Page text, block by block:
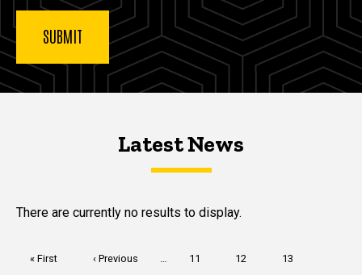
Latest NewsLatest News
Latest News
There are currently no results to display.
First
« First
Previous
‹ Previous … Page
11 Page
12 Page
13